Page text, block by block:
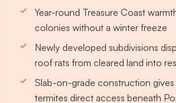
Year-round Treasure Coast
colonies without a winter freeze
Newly developed subdivisions
roof rats from cleared land into
Slab-on-grade construction gives
termites direct access beneath